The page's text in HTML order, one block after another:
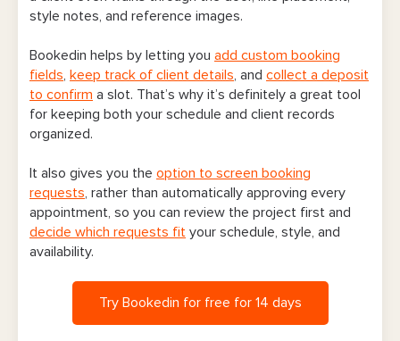
style notes, and reference images.
Bookedin helps by letting you add custom booking
fields keep track of client details , and collect a deposit
to confirm a slot. That’s why it’s definitely a great tool
for keeping both your schedule and client records
organized.
It also gives you the option to screen booking
requests , rather than automatically approving every
appointment, so you can review the project first and
decide which requests fit your schedule, style, and
availability.
Try Bookedin for free for 14 days